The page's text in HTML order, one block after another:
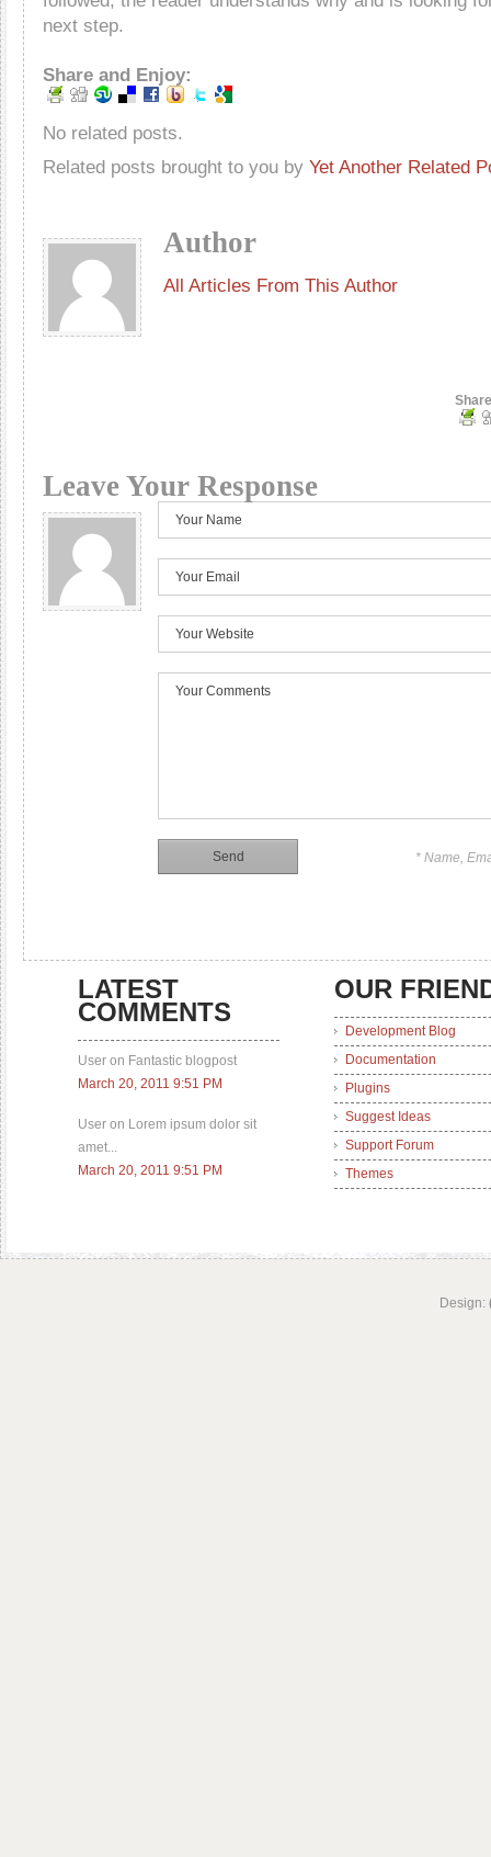
next step.
Share and Enjoy:
No related posts.
Related posts brought to you by Yet Another Related
Author
All Articles From This Author
Leave Your Response
* Name,
LATEST
COMMENTS
User on Fantastic blogpost
March 20, 2011 9:51 PM
User on Lorem ipsum dolor sit
amet...
March 20, 2011 9:51 PM
OUR
Development Blog
Documentation
Plugins
Suggest Ideas
Support Forum
Themes
Design: